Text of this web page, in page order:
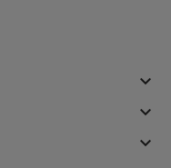
keyboard_arrow_down
keyboard_arrow_down
keyboard_arrow_down